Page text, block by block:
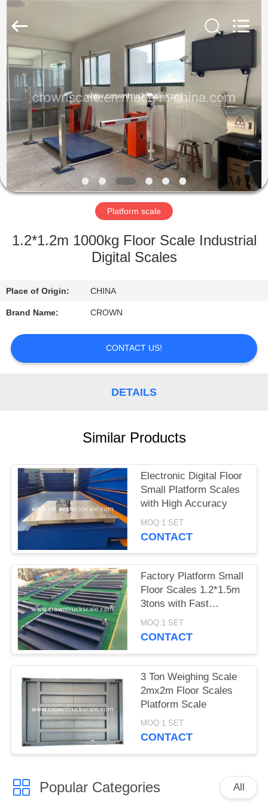
HOME
PRODUCTS
ABOUT
US
FACTORY
CONTACT
US
REQUEST
PRIVACY
POLICY
Co.,
Rights
Developed
by
ECER
Platform scale
1.2*1.2m 1000kg Floor Scale Industrial
Digital Scales
Place of Origin: CHINA
Brand Name: CROWN
CONTACT US!
DETAILS
Similar Products
Electronic Digital Floor
Small Platform Scales
with High Accuracy
MOQ:1 SET
CONTACT
Factory Platform Small
Floor Scales 1.2*1.5m
3tons with Fast
Delivery
MOQ:1 SET
CONTACT
3 Ton Weighing Scale
2mx2m Floor Scales
Platform Scale
MOQ:1 SET
CONTACT
Popular Categories All